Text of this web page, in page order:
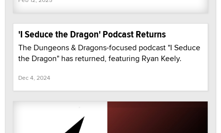
'I Seduce the Dragon' Podcast Returns
The Dungeons & Dragons-focused podcast "I Seduce
the Dragon" has returned, featuring Ryan Keely.
Dec 4, 2024